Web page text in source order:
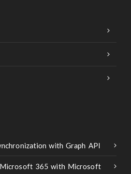
with Graph API
365 with Microsoft